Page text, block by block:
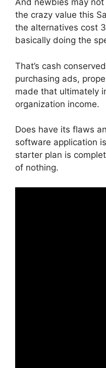
And newbies may
the crazy value this
the alternatives cost
basically doing the
That’s cash
purchasing ads,
made that ultimately
organization income.
Does have its flaws
software application
starter plan is
of nothing.